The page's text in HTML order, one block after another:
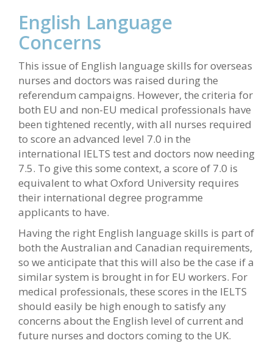
English Language
Concerns
This issue of English language skills for overseas
nurses and doctors was raised during the
referendum campaigns. However, the criteria for
both EU and non-EU medical professionals have
been tightened recently, with all nurses required
to score an advanced level 7.0 in the
international IELTS test and doctors now needing
7.5. To give this some context, a score of 7.0 is
equivalent to what Oxford University requires
their international degree programme
applicants to have.
Having the right English language skills is part of
both the Australian and Canadian requirements,
so we anticipate that this will also be the case if a
similar system is brought in for EU workers. For
medical professionals, these scores in the IELTS
should easily be high enough to satisfy any
concerns about the English level of current and
future nurses and doctors coming to the UK.